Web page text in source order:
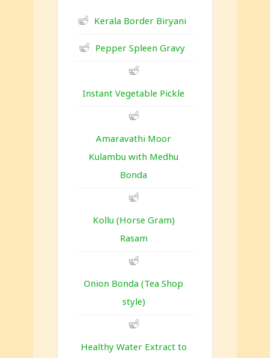
Kerala Border Biryani
Pepper Spleen Gravy
Instant Vegetable Pickle
Amaravathi Moor
Kulambu with Medhu
Bonda
Kollu (Horse Gram)
Rasam
Onion Bonda (Tea Shop
style)
Healthy Water Extract to